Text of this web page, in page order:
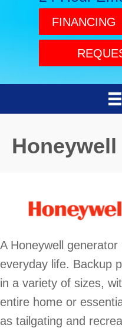
FINANCING
Honeywell
A Honeywell
everyday life. Backup
in a variety of sizes,
entire home or
as tailgating and